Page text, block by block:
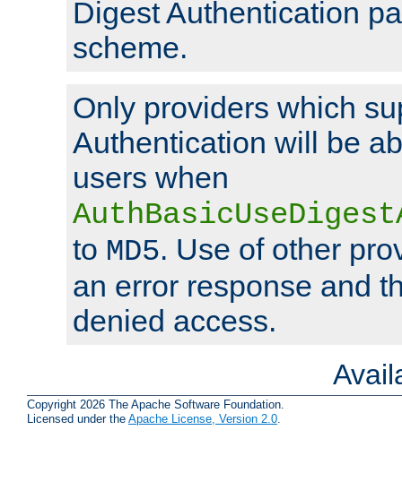
Digest Authentication
scheme.
Only providers which
Authentication will be
users when
to MD5. Use of other
an error response and
denied access.
Copyright 2026 The Apache Software Foundation.
Licensed under the Apache License, Version 2.0.